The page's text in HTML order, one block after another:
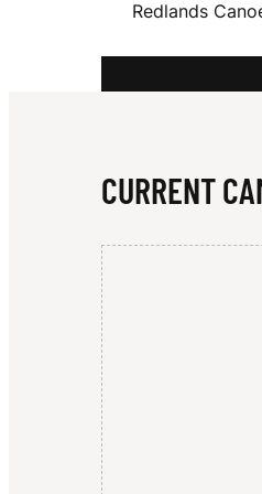
E
W
I
N
G
Redlands
CURRENT